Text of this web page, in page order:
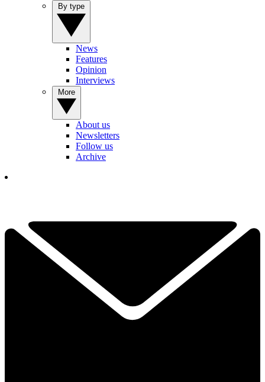
News
Features
Opinion
Interviews
About us
Newsletters
Follow us
Archive